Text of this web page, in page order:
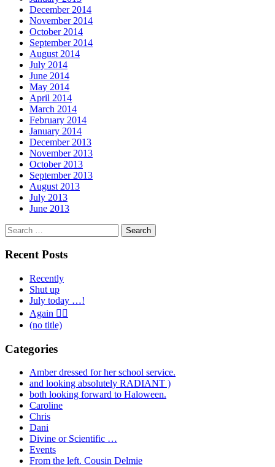
December 2014
November 2014
October 2014
September 2014
August 2014
July 2014
June 2014
May 2014
April 2014
March 2014
February 2014
January 2014
December 2013
November 2013
October 2013
September 2013
August 2013
July 2013
June 2013
Search
for:
Recent Posts
Recently
Shut up
July today …!
Again 🤦‍♂️
(no title)
Categories
Amber dressed for her school service.
and looking absolutely RADIANT )
both looking forward to Haloween.
Caroline
Chris
Dani
Divine or Scientific …
Events
From the left. Cousin Delmie